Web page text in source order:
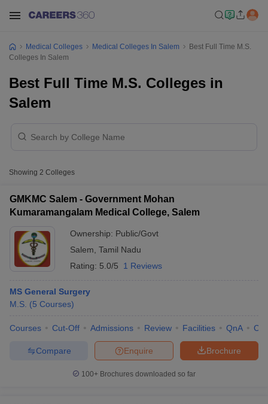
NEET PG Counselling
Medical Colleges Medical Colleges In Salem
Best Full Time M.S.
Colleges In Salem
Best Full Time M.S. Colleges in
Salem
Showing 2 Colleges
GMKMC Salem - Government Mohan
Kumaramangalam Medical College, Salem
Ownership: Public/Govt
Salem Tamil Nadu
Rating: 5.0/5 1 Reviews
MS General Surgery
M.S. (5 Courses)
Courses Cut-Off Admissions Review Facilities QnA
Brochure
Enquire
Compare
100+ Brochures downloaded so far